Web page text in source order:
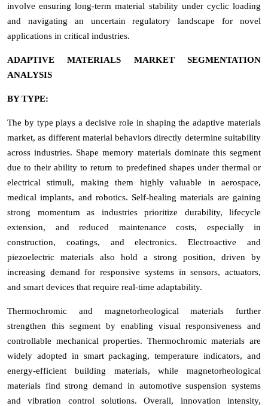
involve ensuring long-term material stability under cyclic loading
and navigating an uncertain regulatory landscape for novel
applications in critical industries.
ADAPTIVE MATERIALS MARKET SEGMENTATION
ANALYSIS
BY TYPE:
The by type plays a decisive role in shaping the adaptive materials
market, as different material behaviors directly determine suitability
across industries. Shape memory materials dominate this segment
due to their ability to return to predefined shapes under thermal or
electrical stimuli, making them highly valuable in aerospace,
medical implants, and robotics. Self-healing materials are gaining
strong momentum as industries prioritize durability, lifecycle
extension, and reduced maintenance costs, especially in
construction, coatings, and electronics. Electroactive and
piezoelectric materials also hold a strong position, driven by
increasing demand for responsive systems in sensors, actuators,
and smart devices that require real-time adaptability.
Thermochromic and magnetorheological materials further
strengthen this segment by enabling visual responsiveness and
controllable mechanical properties. Thermochromic materials are
widely adopted in smart packaging, temperature indicators, and
energy-efficient building materials, while magnetorheological
materials find strong demand in automotive suspension systems
and vibration control solutions. Overall, innovation intensity,